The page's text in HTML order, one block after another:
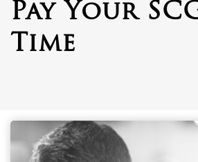
Pay Your
Time